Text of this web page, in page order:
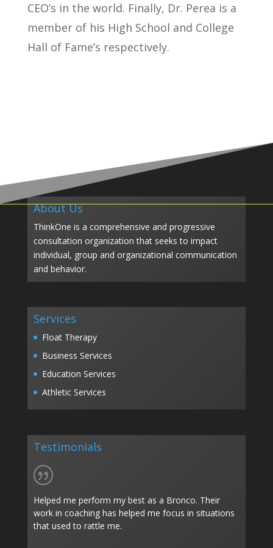
CEO’s in the world. Finally, Dr. Perea is a
member of his High School and College
Hall of Fame’s respectively.
About Us
ThinkOne is a comprehensive and progressive
consultation organization that seeks to impact
individual, group and organizational communication
and behavior.
Services
Float Therapy
Business Services
Education Services
Athletic Services
Testimonials
Helped me perform my best as a Bronco. Their
work in coaching has helped me focus in situations
that used to rattle me.